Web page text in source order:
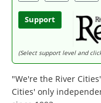
Support
(Select support level and
"We're the River
Cities' only